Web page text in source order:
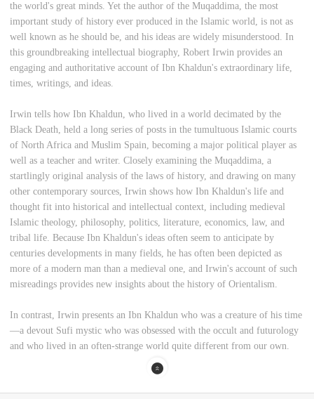
the world's great minds. Yet the author of the Muqaddima, the most
important study of history ever produced in the Islamic world, is not as
well known as he should be, and his ideas are widely misunderstood. In
this groundbreaking intellectual biography, Robert Irwin provides an
engaging and authoritative account of Ibn Khaldun's extraordinary life,
times, writings, and ideas.
Irwin tells how Ibn Khaldun, who lived in a world decimated by the
Black Death, held a long series of posts in the tumultuous Islamic courts
of North Africa and Muslim Spain, becoming a major political player as
well as a teacher and writer. Closely examining the Muqaddima, a
startlingly original analysis of the laws of history, and drawing on many
other contemporary sources, Irwin shows how Ibn Khaldun's life and
thought fit into historical and intellectual context, including medieval
Islamic theology, philosophy, politics, literature, economics, law, and
tribal life. Because Ibn Khaldun's ideas often seem to anticipate by
centuries developments in many fields, he has often been depicted as
more of a modern man than a medieval one, and Irwin's account of such
misreadings provides new insights about the history of Orientalism.
In contrast, Irwin presents an Ibn Khaldun who was a creature of his time
—a devout Sufi mystic who was obsessed with the occult and futurology
and who lived in an often-strange world quite different from our own.